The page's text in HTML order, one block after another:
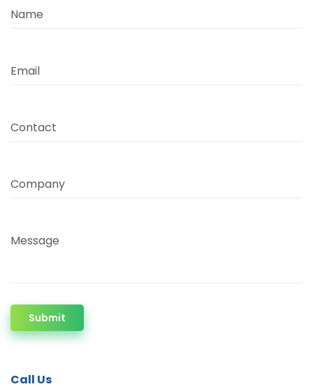
Name
Email
Contact
Company
Message
Submit
Call Us